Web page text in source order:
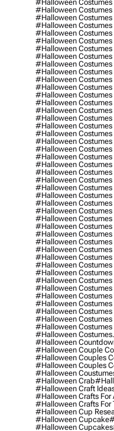
#halloween Costumes
#halloween Costumes
#halloween Costumes
#halloween Costumes
#halloween Costumes
#halloween Costumes
#halloween Costumes
#halloween Costumes
#halloween Costumes
#halloween Costumes
#halloween Costumes
#halloween Costumes
#halloween Costumes
#halloween Costumes
#halloween Costumes
#halloween Costumes
#halloween Costumes
#halloween Costumes
#halloween Costumes
#halloween Costumes
#halloween Costumes
#halloween Costumes
#halloween Costumes
#halloween Costumes
#halloween Costumes
#halloween Costumes
#halloween Costumes
#halloween Costumes
#halloween Costumes
#halloween Costumes
#halloween Costumes
#halloween Costumes
#halloween Costumes
#halloween Costumes
#halloween Costumes
#halloween Costumes
#halloween Costumes
#halloween Costumes
#halloween Costumes
#halloween Costumes
#halloween Costumes
#halloween Costumes
#halloween Costumes
#halloween
#halloween
#halloween Couple
#halloween Couples
#halloween Couples
#halloween
#halloween Crab
#halloween Craft
#halloween Crafts For
#halloween Crafts For
#halloween Cup
#halloween Cupcake
#halloween Cupcakes